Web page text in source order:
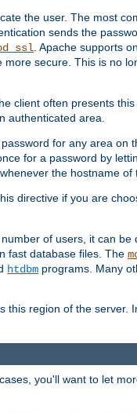
the user. The most
sends the
. Apache supports
more secure. This is no
client often presents
authenticated area.
for any area on
for a password by
the hostname of
directive if you are
number of users, it can be
fast database files. The
htdbm programs. Many
this region of the server.
you'll want to let